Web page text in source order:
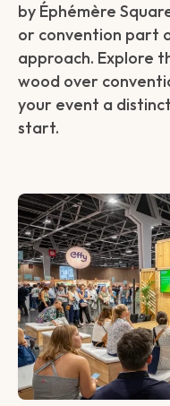
by Éphémère
or convention part
approach. Explore
wood over
your event a
start.